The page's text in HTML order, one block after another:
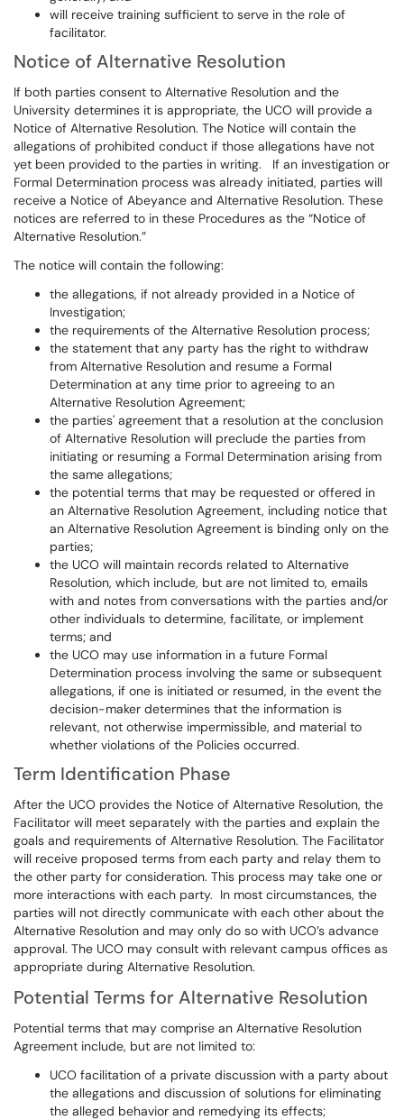
will receive training sufficient to serve in the role of
facilitator.
Notice of Alternative Resolution
If both parties consent to Alternative Resolution and the
University determines it is appropriate, the UCO will provide a
Notice of Alternative Resolution. The Notice will contain the
allegations of prohibited conduct if those allegations have not
yet been provided to the parties in writing. If an investigation or
Formal Determination process was already initiated, parties will
receive a Notice of Abeyance and Alternative Resolution. These
notices are referred to in these Procedures as the “Notice of
Alternative Resolution.”
The notice will contain the following:
the allegations, if not already provided in a Notice of
Investigation;
the requirements of the Alternative Resolution process;
the statement that any party has the right to withdraw
from Alternative Resolution and resume a Formal
Determination at any time prior to agreeing to an
Alternative Resolution Agreement;
the parties' agreement that a resolution at the conclusion
of Alternative Resolution will preclude the parties from
initiating or resuming a Formal Determination arising from
the same allegations;
the potential terms that may be requested or offered in
an Alternative Resolution Agreement, including notice that
an Alternative Resolution Agreement is binding only on the
parties;
the UCO will maintain records related to Alternative
Resolution, which include, but are not limited to, emails
with and notes from conversations with the parties and/or
other individuals to determine, facilitate, or implement
terms; and
the UCO may use information in a future Formal
Determination process involving the same or subsequent
allegations, if one is initiated or resumed, in the event the
decision-maker determines that the information is
relevant, not otherwise impermissible, and material to
whether violations of the Policies occurred.
Term Identification Phase
After the UCO provides the Notice of Alternative Resolution, the
Facilitator will meet separately with the parties and explain the
goals and requirements of Alternative Resolution. The Facilitator
will receive proposed terms from each party and relay them to
the other party for consideration. This process may take one or
more interactions with each party. In most circumstances, the
parties will not directly communicate with each other about the
Alternative Resolution and may only do so with UCO’s advance
approval. The UCO may consult with relevant campus offices as
appropriate during Alternative Resolution.
Potential Terms for Alternative Resolution
Potential terms that may comprise an Alternative Resolution
Agreement include, but are not limited to:
UCO facilitation of a private discussion with a party about
the allegations and discussion of solutions for eliminating
the alleged behavior and remedying its effects;